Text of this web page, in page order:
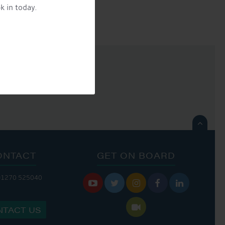
in today.

525040
US
GET ON BOARD
    
